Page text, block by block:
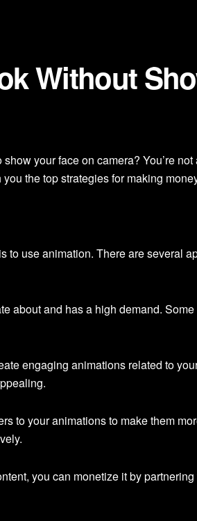
Without
your face on camera? You’re
the top strategies for making
use animation. There are several
about and has a high demand.
engaging animations related to
to your animations to make them
you can monetize it by